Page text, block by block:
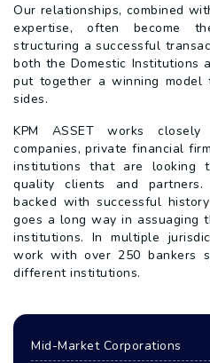
Our relationships, combined
expertise, often become
structuring a successful
both the Domestic Institutions
put together a winning
sides.
KPM ASSET works
companies, private financial
institutions that are looking
quality clients and partners.
backed with successful
goes a long way in assuaging
institutions. In multiple
work with over 250 bankers
different institutions.
Mid-Market Corporations